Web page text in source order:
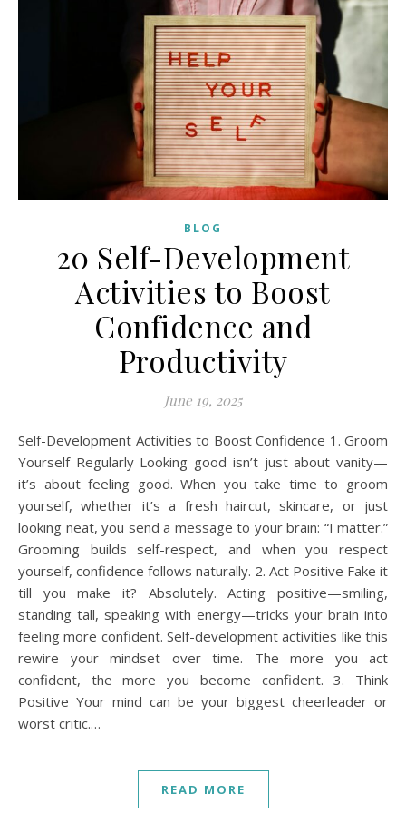
BLOG
20 Self-Development
Activities to Boost
Confidence and
Productivity
June 19, 2025
Self-Development Activities to Boost Confidence 1. Groom
Yourself Regularly Looking good isn’t just about vanity—
it’s about feeling good. When you take time to groom
yourself, whether it’s a fresh haircut, skincare, or just
looking neat, you send a message to your brain: “I matter.”
Grooming builds self-respect, and when you respect
yourself, confidence follows naturally. 2. Act Positive Fake it
till you make it? Absolutely. Acting positive—smiling,
standing tall, speaking with energy—tricks your brain into
feeling more confident. Self-development activities like this
rewire your mindset over time. The more you act
confident, the more you become confident. 3. Think
Positive Your mind can be your biggest cheerleader or
worst critic.…
READ MORE